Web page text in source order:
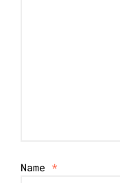
Name *